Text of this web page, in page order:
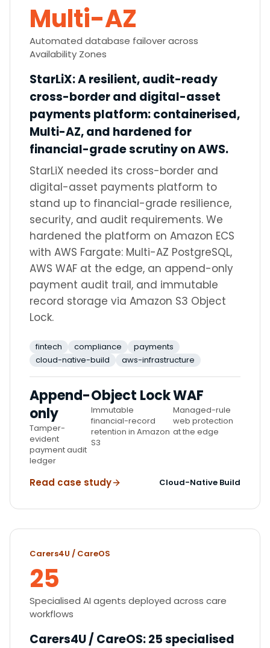
Multi-AZ
Automated database failover across
Availability Zones
StarLiX:A resilient, audit-ready
cross-border and digital-asset
payments platform: containerised,
Multi-AZ, and hardened for
financial-grade scrutiny on AWS.
StarLiX needed its cross-border and
digital-asset payments platform to
stand up to financial-grade resilience,
security, and audit requirements. We
hardened the platform on Amazon ECS
with AWS Fargate: Multi-AZ PostgreSQL,
AWS WAF at the edge, an append-only
payment audit trail, and immutable
record storage via Amazon S3 Object
Lock.
fintech compliance
payments
cloud-native-build
aws-infrastructure
Append-
only
Tamper-
evident
payment audit
ledger
Object Lock
Immutable
financial-record
retention in Amazon
S3
WAF
Managed-rule
web protection
at the edge
Read case study Cloud-Native Build
Carers4U / CareOS
25
Specialised AI agents deployed across care
workflows
Carers4U / CareOS:25 specialised